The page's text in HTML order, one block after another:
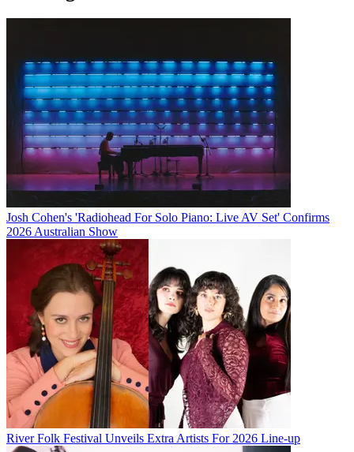
Josh Cohen's 'Radiohead For Solo Piano: Live AV Set' Confirms
2026 Australian Show
River Folk Festival Unveils Extra Artists For 2026 Line-up